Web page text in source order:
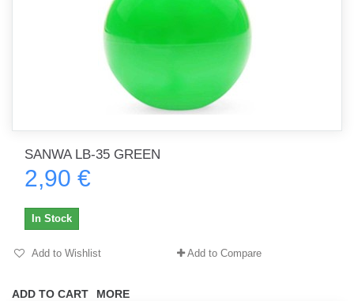
SANWA LB-35 GREEN
2,90 €
ADD TO CART MORE
In Stock
Add to Wishlist Add to Compare